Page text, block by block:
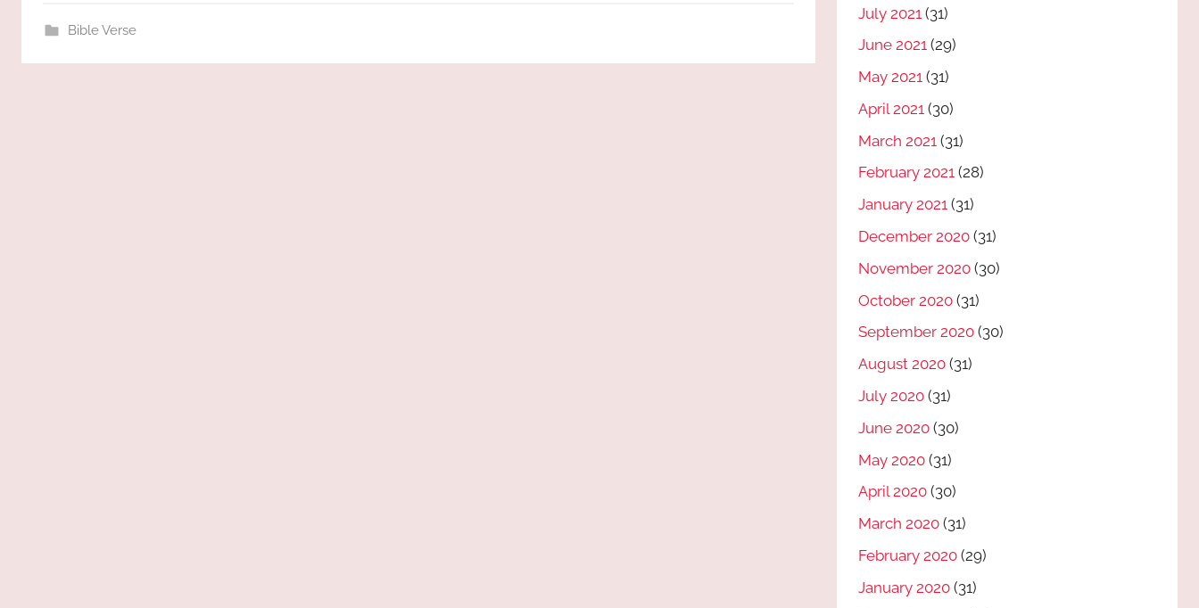
Bible Verse
July 2021 (31)
June 2021 (29)
May 2021 (31)
April 2021 (30)
March 2021 (31)
February 2021 (28)
January 2021 (31)
December 2020 (31)
November 2020 (30)
October 2020 (31)
September 2020 (30)
August 2020 (31)
July 2020 (31)
June 2020 (30)
May 2020 (31)
April 2020 (30)
March 2020 (31)
February 2020 (29)
January 2020 (31)